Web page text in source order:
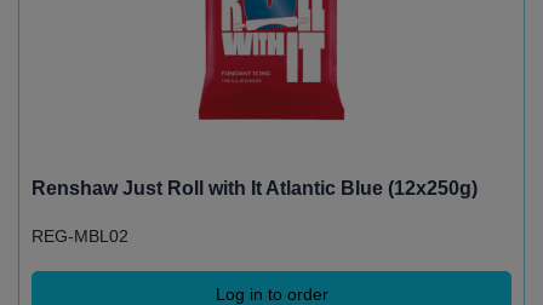
Renshaw Just Roll with It Atlantic Blue (12x250g)
REG-MBL02
Log in to order